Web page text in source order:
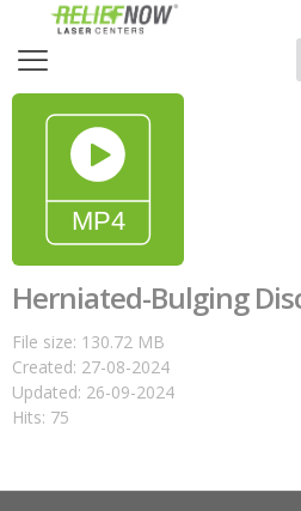
Herniated-Bulging
File size: 130.72 MB
Created: 27-08-2024
Updated: 26-09-2024
Hits: 75